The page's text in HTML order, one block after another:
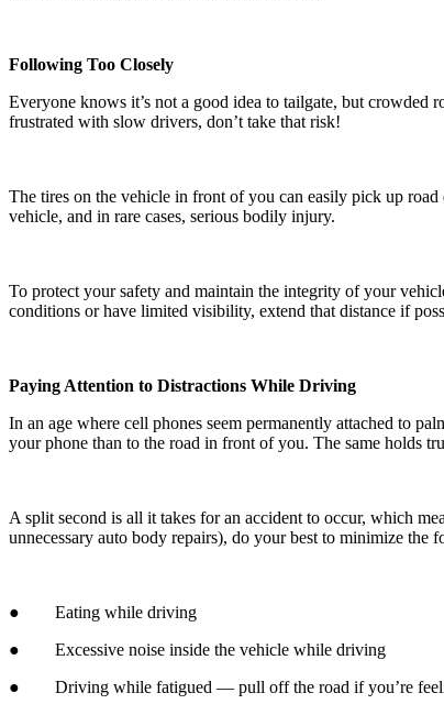
Following Too Closely
Everyone knows it’s not a good idea to tailgate, but crowded
frustrated with slow drivers, don’t take that risk!
The tires on the vehicle in front of you can easily pick up
vehicle, and in rare cases, serious bodily injury.
To protect your safety and maintain the integrity of your
conditions or have limited visibility, extend that distance if
Paying Attention to Distractions While Driving
In an age where cell phones seem permanently attached to
your phone than to the road in front of you. The same holds
A split second is all it takes for an accident to occur, which
unnecessary auto body repairs), do your best to minimize
● Eating while driving
● Excessive noise inside the vehicle while driving
● Driving while fatigued — pull off the road if you’re